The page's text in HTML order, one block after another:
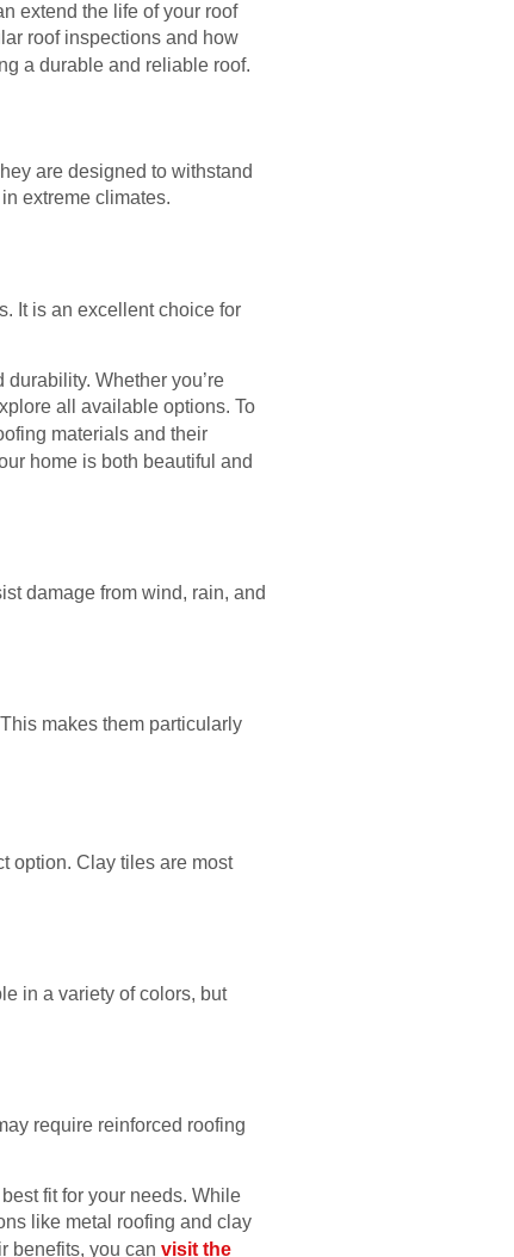
extend the life of your roof
roof inspections and how
a durable and reliable roof.
are designed to withstand
extreme climates.
It is an excellent choice for
Whether you’re
all available options. To
materials and their
home is both beautiful and
damage from wind, rain, and
makes them particularly
option. Clay tiles are most
in a variety of colors, but
require reinforced roofing
fit for your needs. While
like metal roofing and clay
benefits, you can visit the